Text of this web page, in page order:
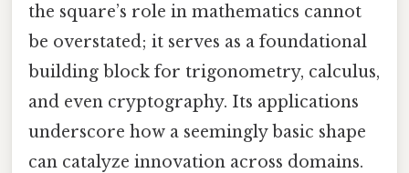
the square’s role in mathematics cannot
be overstated; it serves as a foundational
building block for trigonometry, calculus,
and even cryptography. Its applications
underscore how a seemingly basic shape
can catalyze innovation across domains.